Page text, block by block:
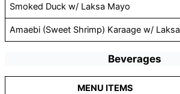
Smoked Duck w/ Laksa Mayo
Amaebi (Sweet Shrimp) Karaage w/ Laksa
Beverages
MENU ITEMS